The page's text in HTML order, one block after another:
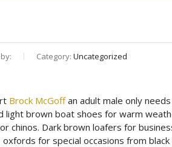
Category: Uncategorized
Brock McGoffan adult male only
light brown boat shoes for warm
chinos. Dark brown loafers for
oxfords for special occasions from